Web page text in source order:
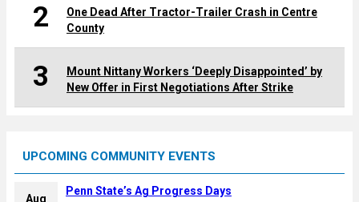
2
One Dead After Tractor-Trailer Crash in Centre
County
3
Mount Nittany Workers ‘Deeply Disappointed’ by
New Offer in First Negotiations After Strike
UPCOMING COMMUNITY EVENTS
Aug
Penn State’s Ag Progress Days